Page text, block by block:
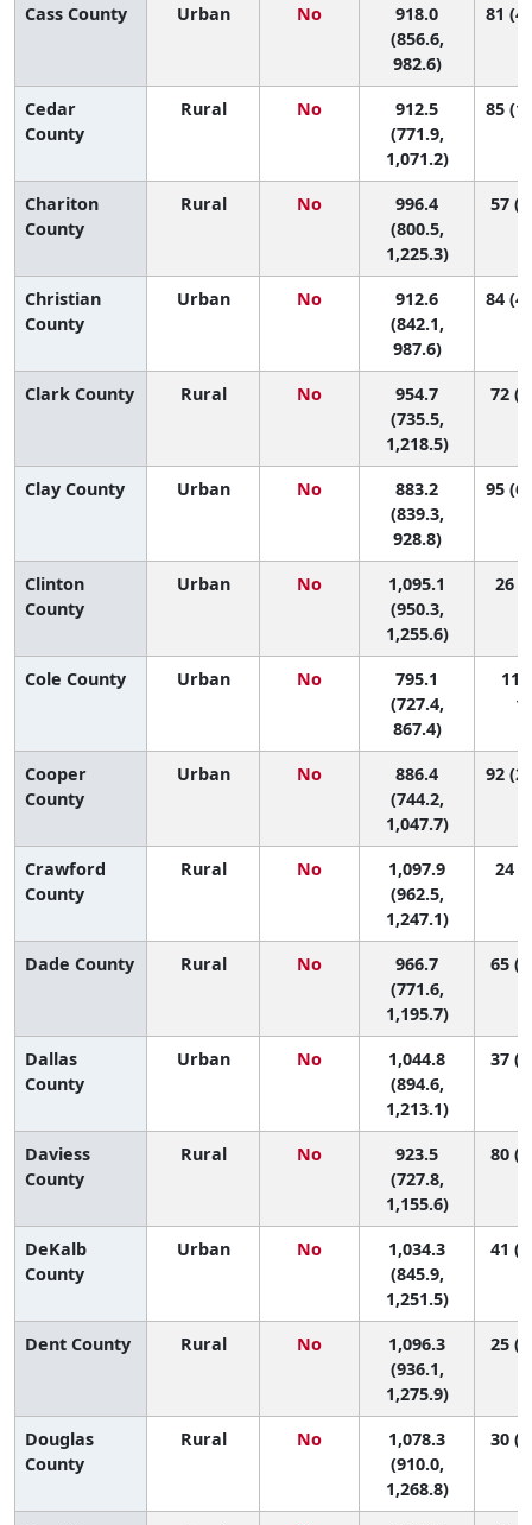
Cass County Urban No
918.0
(856.6,
982.6)
81
Cedar
County
Rural No
912.5
(771.9,
1,071.2)
85
Chariton
County
Rural No
996.4
(800.5,
1,225.3)
57
Christian
County
Urban No
912.6
(842.1,
987.6)
84
Clark County Rural No
954.7
(735.5,
1,218.5)
72
Clay County Urban No
883.2
(839.3,
928.8)
95
Clinton
County
Urban No
1,095.1
(950.3,
1,255.6)
26
Cole County Urban No
795.1
(727.4,
867.4)
Cooper
County
Urban No
886.4
(744.2,
1,047.7)
92
Crawford
County
Rural No
1,097.9
(962.5,
1,247.1)
24
Dade County Rural No
966.7
(771.6,
1,195.7)
65
Dallas
County
Urban No
1,044.8
(894.6,
1,213.1)
37
Daviess
County
Rural No
923.5
(727.8,
1,155.6)
80
DeKalb
County
Urban No
1,034.3
(845.9,
1,251.5)
41
Dent County Rural No
1,096.3
(936.1,
1,275.9)
25
Douglas
County
Rural No
1,078.3
(910.0,
1,268.8)
30